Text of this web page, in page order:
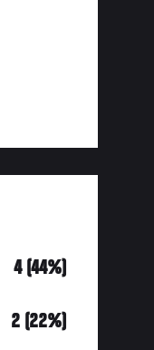
4 (44%)
2 (22%)